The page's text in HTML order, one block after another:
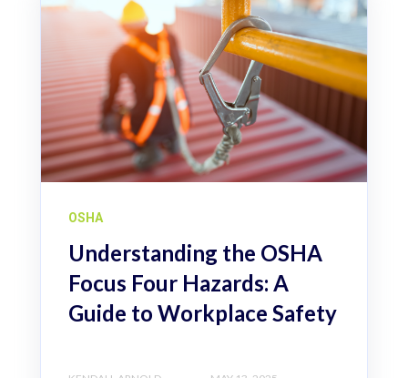
OSHA
Understanding the OSHA
Focus Four Hazards: A
Guide to Workplace Safety